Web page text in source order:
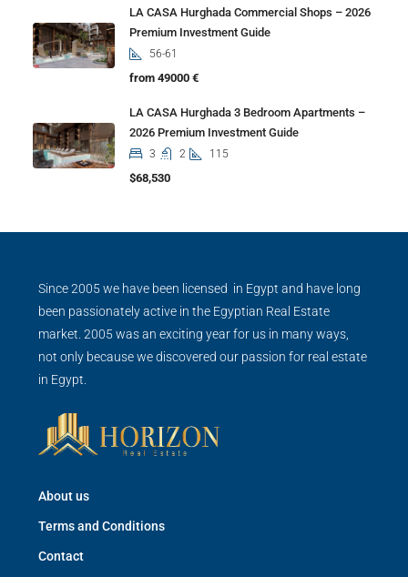
LA CASA Hurghada Commercial Shops – 2026
Premium Investment Guide
56-61
from 49000 €
LA CASA Hurghada 3 Bedroom Apartments –
2026 Premium Investment Guide
3 2 115
$68,530
Since 2005 we have been licensed in Egypt and have long
been passionately active in the Egyptian Real Estate
market. 2005 was an exciting year for us in many ways,
not only because we discovered our passion for real estate
in Egypt.
About us
Terms and Conditions
Contact